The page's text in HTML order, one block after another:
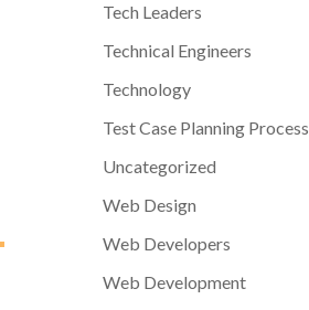
Tech Leaders
Technical Engineers
Technology
Test Case Planning Process
Uncategorized
Web Design
Web Developers
Web Development